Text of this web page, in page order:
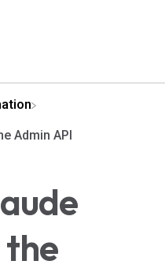
Admin API
the